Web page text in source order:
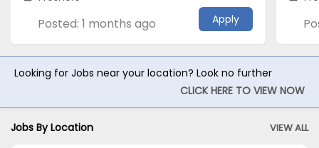
Posted: 1 months ago Apply
Looking for Jobs near your location? Look no further
CLICK HERE TO VIEW NOW
Jobs By Location VIEW ALL